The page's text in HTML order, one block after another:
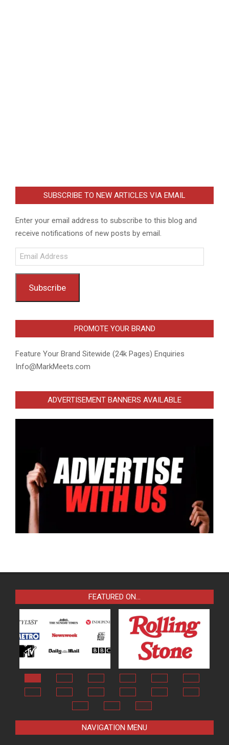
SUBSCRIBE TO NEW ARTICLES VIA EMAIL
Enter your email address to subscribe to this blog and
receive notifications of new posts by email.
Email
Address
Subscribe
PROMOTE YOUR BRAND
Feature Your Brand Sitewide (24k Pages) Enquiries
Info@MarkMeets.com
ADVERTISEMENT BANNERS AVAILABLE
FEATURED ON…
NAVIGATION MENU